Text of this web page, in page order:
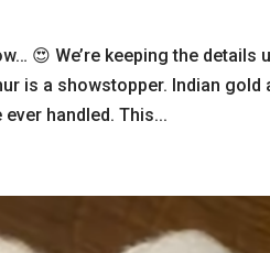
😍 We’re keeping the details
is a showstopper. Indian gold
handled. This...